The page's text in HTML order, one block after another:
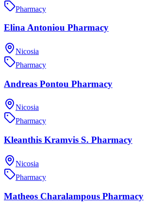
Pharmacy
Elina Antoniou Pharmacy
Nicosia
Pharmacy
Andreas Pontou Pharmacy
Nicosia
Pharmacy
Kleanthis Kramvis S. Pharmacy
Nicosia
Pharmacy
Matheos Charalampous Pharmacy